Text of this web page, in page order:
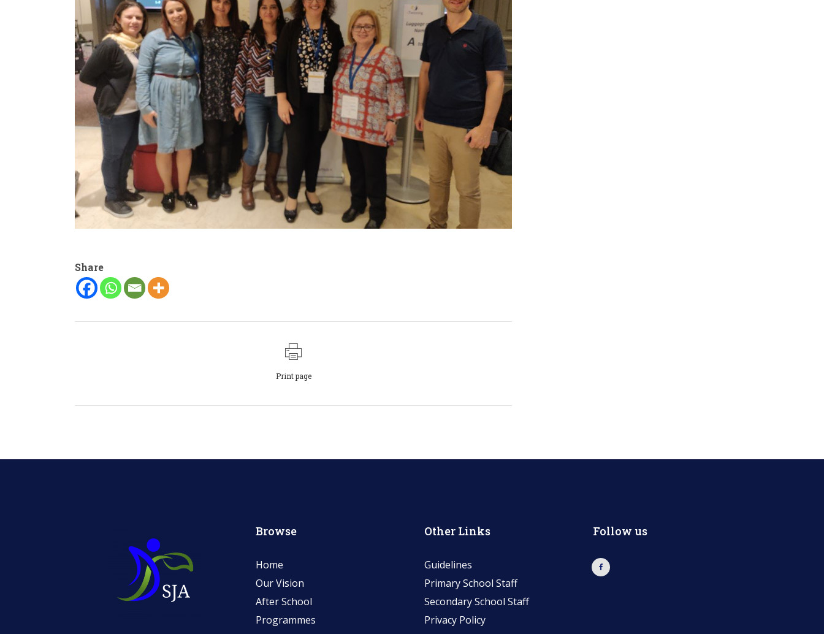
Share
Print page
Browse
Home
Our Vision
After School
Programmes
Other Links
Guidelines
Primary School Staff
Secondary School Staff
Privacy Policy
Follow us